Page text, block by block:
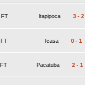
FT Itapipoca 3 - 2
FT Icasa 0 - 1
FT Pacatuba 2 - 1